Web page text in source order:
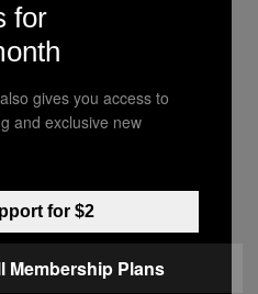
IMAGES
Own Money
Legend Go to
for
gives you access to
and exclusive new
for $2
Membership Plans